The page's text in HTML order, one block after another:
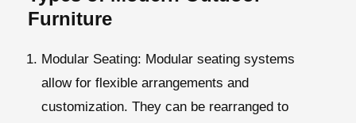
Furniture
Modular Seating: Modular seating systems
allow for flexible arrangements and
customization. They can be rearranged to